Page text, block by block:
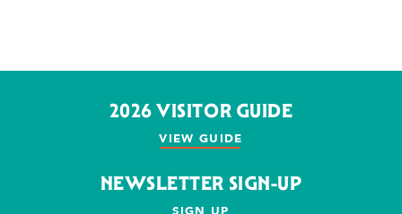
2026 VISITOR GUIDE
VIEW GUIDE
NEWSLETTER SIGN-UP